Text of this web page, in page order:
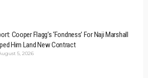
Cooper Flagg’s ‘Fondness’ For Naji Marshall
Him Land New Contract
5, 2026